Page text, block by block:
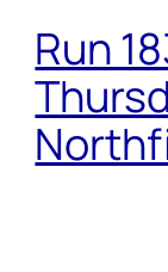
Run